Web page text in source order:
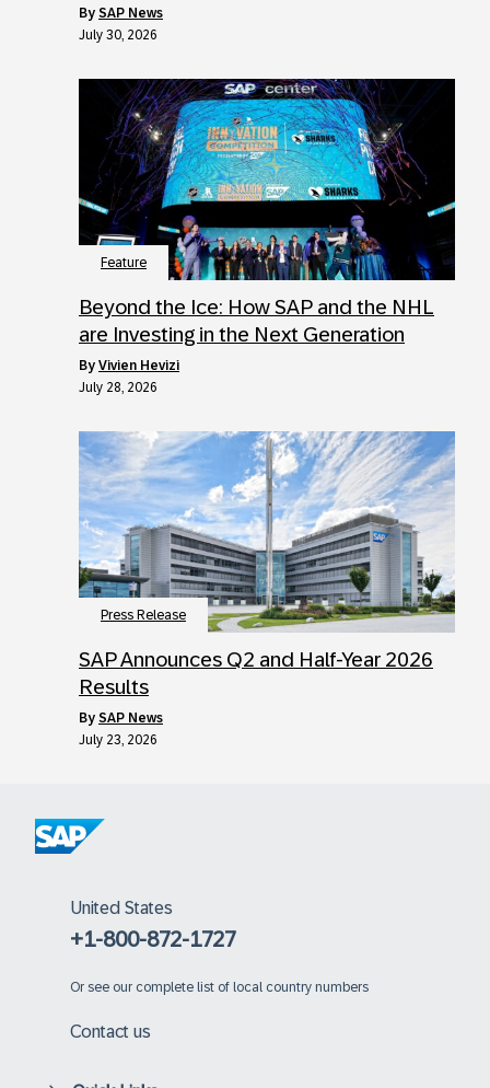
by SAP News
July 30, 2026
Feature
Beyond the Ice: How SAP and the NHL
are Investing in the Next Generation
by Vivien Hevizi
July 28, 2026
Press Release
SAP Announces Q2 and Half-Year 2026
Results
by SAP News
July 23, 2026
United States
+1-800-872-1727
Or see our complete list of local country numbers
Contact us